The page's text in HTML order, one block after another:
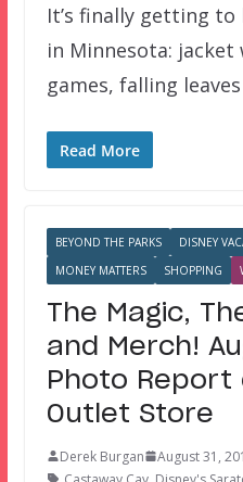
It’s finally getting
in Minnesota:
games, falling
Read More
BEYOND THE PARKS DISNEY
MONEY MATTERS
SHOPPING
The Magic,
and Merch!
Photo Report
Outlet Store
Derek Burgan August 31,